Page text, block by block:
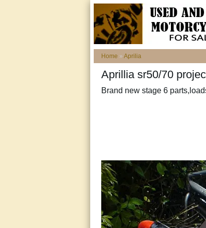
Home » Aprilia
Aprillia sr50/70
Brand new stage 6